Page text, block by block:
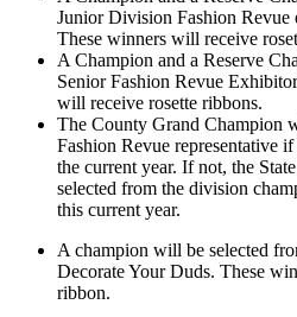
Junior Division Fashion Revue
These winners will receive
A Champion and a Reserve
Senior Fashion Revue
will receive rosette ribbons.
The County Grand Champion
Fashion Revue representative
the current year. If not, the
selected from the division
this current year.
A champion will be selected
Decorate Your Duds. These
ribbon.